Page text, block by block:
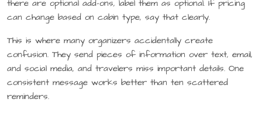
there are optional add-ons, label them as optional. If pricing
can change based on cabin type, say that clearly.
This is where many organizers accidentally create
confusion. They send pieces of information over text, email,
and social media, and travelers miss important details. One
consistent message works better than ten scattered
reminders.